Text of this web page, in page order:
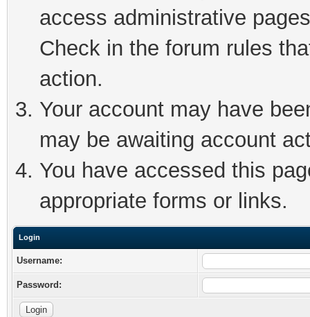
access administrative
Check in the forum rules
action.
Your account may have
may be awaiting account
You have accessed this
appropriate forms or links.
Login
Username:
Password: